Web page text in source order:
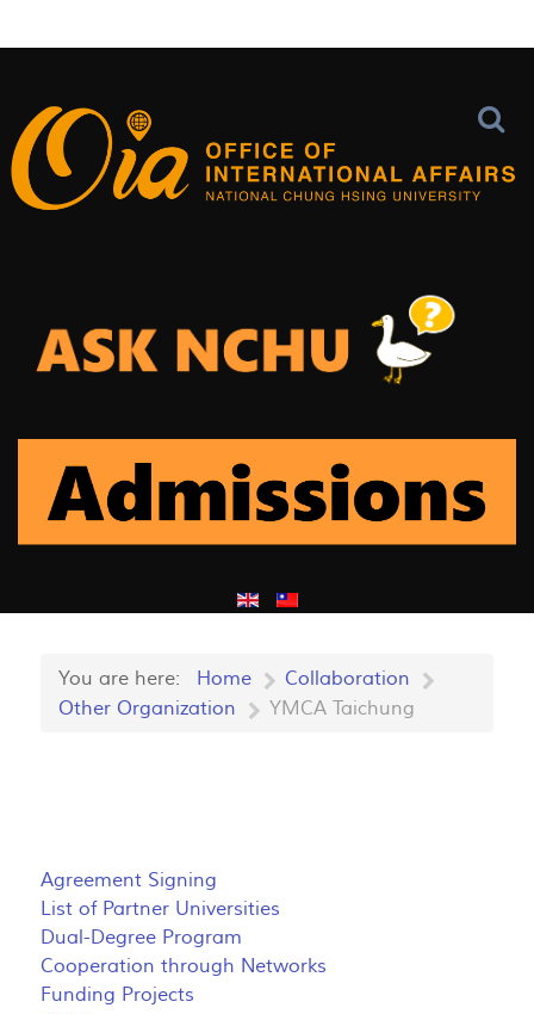
You are here: Home
Collaboration
Other Organization
YMCA Taichung
Agreement Signing
List of Partner Universities
Dual-Degree Program
Cooperation through Networks
Funding Projects